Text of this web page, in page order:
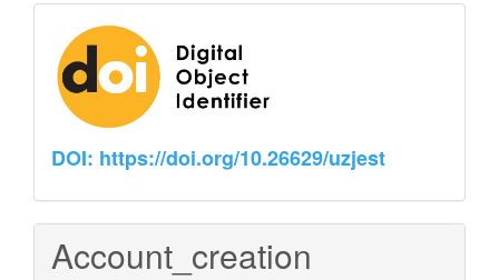
Partners
DOI: https://doi.org/10.26629/uzjest
Account_creation